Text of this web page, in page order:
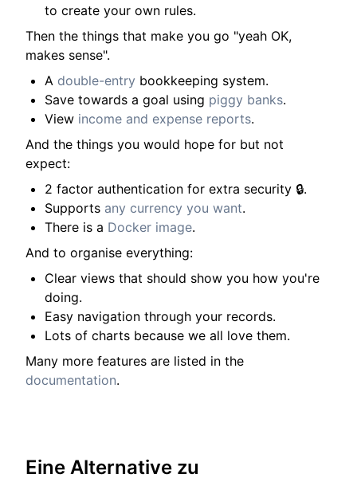
to create your own rules.
Then the things that make you go "yeah OK,
makes sense".
A double-entry bookkeeping system.
Save towards a goal using piggy banks.
View income and expense reports.
And the things you would hope for but not
expect:
2 factor authentication for extra security 🔒.
Supports any currency you want.
There is a Docker image.
And to organise everything:
Clear views that should show you how you're
doing.
Easy navigation through your records.
Lots of charts because we all love them.
Many more features are listed in the
documentation.
Eine Alternative zu